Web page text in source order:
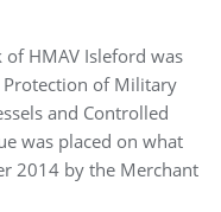
HMAV Isleford was
Protection of Military
and Controlled
was placed on what
2014 by the Merchant